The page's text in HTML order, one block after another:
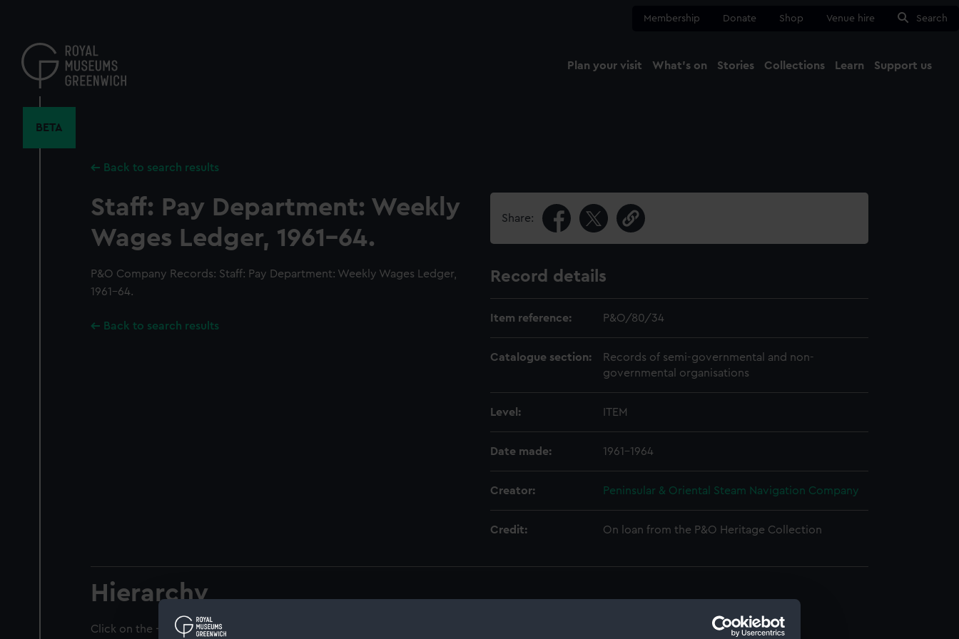
content
Membership Donate Shop Venue hire Search
Plan your visit What's on Stories Collections Learn Support us
BETA
Back to search results
Staff: Pay Department: Weekly
Wages Ledger, 1961-64.
P&O Company Records: Staff: Pay Department: Weekly Wages Ledger,
1961-64.
Back to search results
Share:
Record details
Item reference: P&O/80/34
Catalogue section:
Records of semi-governmental and non-
governmental organisations
Level: ITEM
Date made: 1961-1964
Creator: Peninsular & Oriental Steam Navigation Company
Credit: On loan from the P&O Heritage Collection
Hierarchy
Click on the + icons to explore more.